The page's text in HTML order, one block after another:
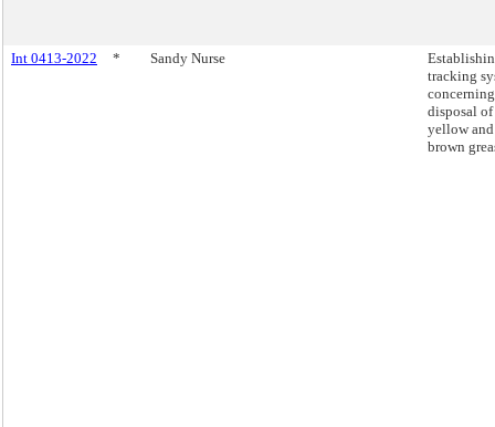
Int 0413-2022 * Sandy Nurse
tracking
disposal of
yellow and
brown